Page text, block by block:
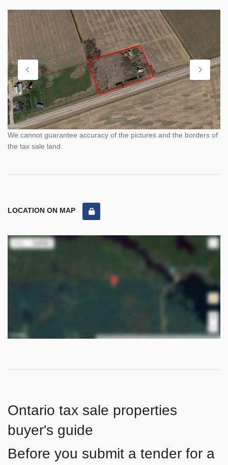
We cannot guarantee accuracy of the pictures and the borders of
the tax sale land.
LOCATION ON MAP
Ontario tax sale properties
buyer's guide
Before you submit a tender for a